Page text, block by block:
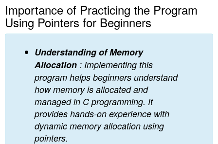
Importance of Practicing the Program
Using Pointers for Beginners
Understanding of Memory
Allocation : Implementing this
program helps beginners understand
how memory is allocated and
managed in C programming. It
provides hands-on experience with
dynamic memory allocation using
pointers.